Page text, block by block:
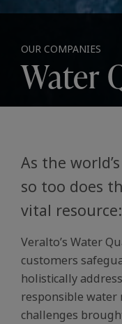
OUR COMPANIES
Water
As the
so too does
vital
Veralto’s Water
customers
holistically
responsible
challenges